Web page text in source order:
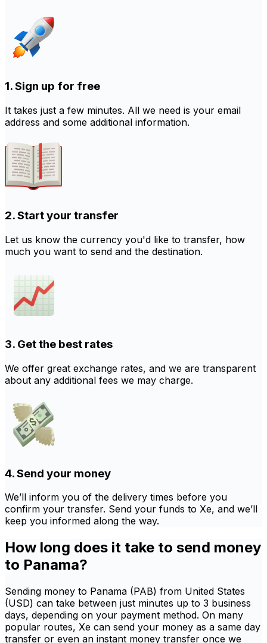
1. Sign up for free
It takes just a few minutes. All we need is your email
address and some additional information.
2. Start your transfer
Let us know the currency you'd like to transfer, how
much you want to send and the destination.
3. Get the best rates
We offer great exchange rates, and we are transparent
about any additional fees we may charge.
4. Send your money
We’ll inform you of the delivery times before you
confirm your transfer. Send your funds to Xe, and we’ll
keep you informed along the way.
How long does it take to send money
to Panama?
Sending money to Panama (PAB) from United States
(USD) can take between just minutes up to 3 business
days, depending on your payment method. On many
popular routes, Xe can send your money as a same day
transfer or even an instant money transfer once we